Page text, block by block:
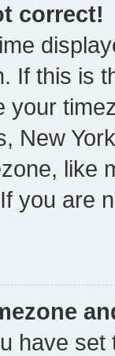
correct!
If this is
your
New
like
you are
have